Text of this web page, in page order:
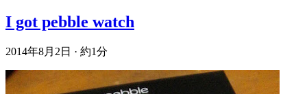
I got pebble watch
2014年8月2日 · 約1分